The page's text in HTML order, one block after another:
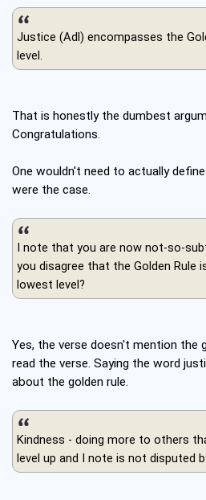
Justice (Adl) encompasses the
level.
That is honestly the dumbest
Congratulations.
One wouldn't need to actually
were the case.
I note that you are now not-so-
you disagree that the Golden Rule
lowest level?
Yes, the verse doesn't mention the
read the verse. Saying the word
about the golden rule.
Kindness - doing more to others
level up and I note is not disputed